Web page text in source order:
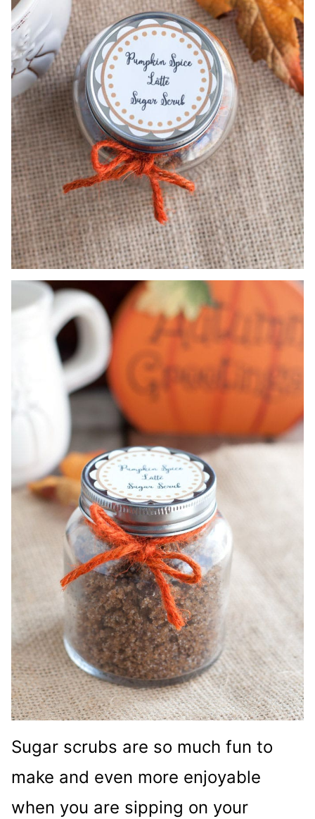
Sugar scrubs are so much fun to
make and even more enjoyable
when you are sipping on your